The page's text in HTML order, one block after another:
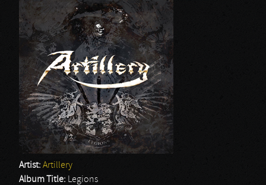
Artist: Artillery
Album Title: Legions